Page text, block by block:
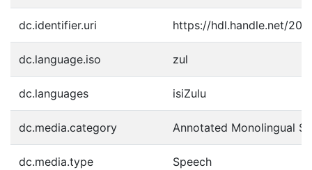
dc.identifier.uri https://hdl.handle.net/
dc.language.iso zul
dc.languages isiZulu
dc.media.category Annotated Monolingual
dc.media.type Speech